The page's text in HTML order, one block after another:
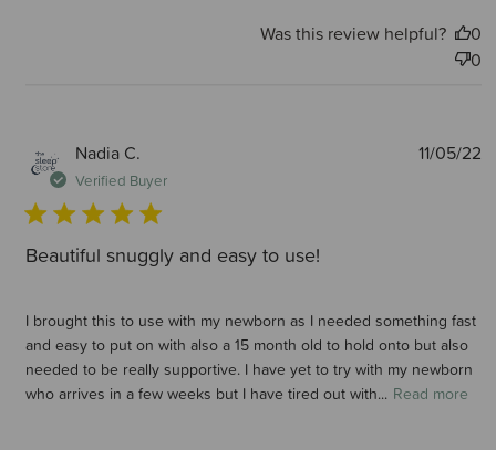
Was this review helpful?
0
0
Nadia C.
Verified Buyer
Beautiful snuggly and easy to use!
I brought this to use with my newborn as I needed something fast
and easy to put on with also a 15 month old to hold onto but also
needed to be really supportive. I have yet to try with my newborn
who arrives in a few weeks but I have tired out with... Read more
11/05/22